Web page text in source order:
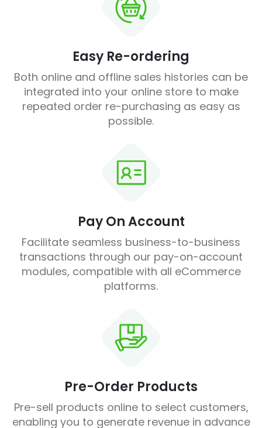
Easy Re-ordering
Both online and offline sales histories can be
integrated into your online store to make
repeated order re-purchasing as easy as
possible.
Pay On Account
Facilitate seamless business-to-business
transactions through our pay-on-account
modules, compatible with all eCommerce
platforms.
Pre-Order Products
Pre-sell products online to select customers,
enabling you to generate revenue in advance